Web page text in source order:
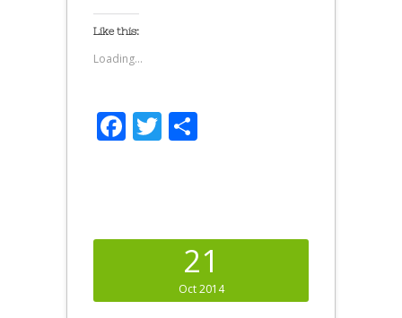
Like this:
Loading...
Facebook
Twitter
21
Oct 2014